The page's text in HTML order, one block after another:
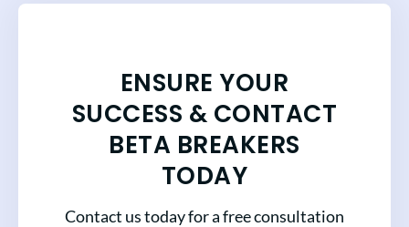
ENSURE YOUR
SUCCESS & CONTACT
BETA BREAKERS
TODAY
Contact us today for a free consultation